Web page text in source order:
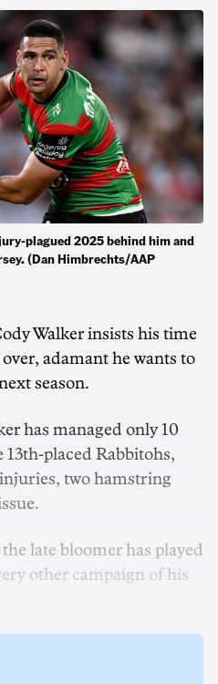
plagued 2025 behind him and
(Dan Himbrechts/AAP
Walker insists his time
adamant he wants to
season.
has managed only 10
13th-placed Rabbitohs,
two hamstring
late bloomer has played
other campaign of his